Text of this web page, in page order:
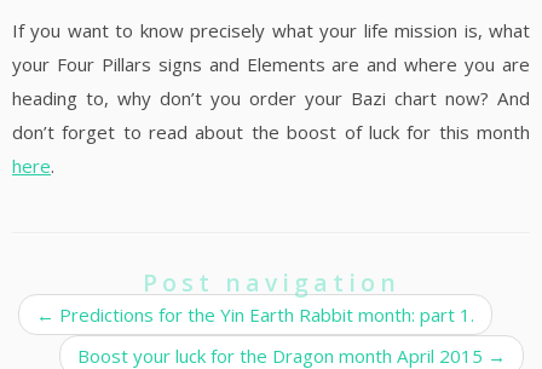
If you want to know precisely what your life mission is, what
your Four Pillars signs and Elements are and where you are
heading to, why don’t you order your Bazi chart now? And
don’t forget to read about the boost of luck for this month
here.
Post navigation
← Predictions for the Yin Earth Rabbit month: part 1.
Boost your luck for the Dragon month April 2015 →